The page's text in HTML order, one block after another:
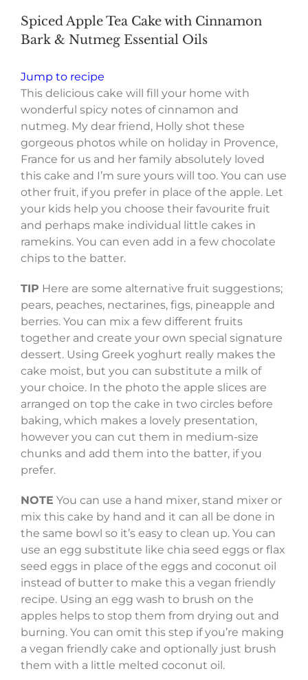
Spiced Apple Tea Cake with Cinnamon
Bark & Nutmeg Essential Oils
Jump to recipe
This delicious cake will fill your home with
wonderful spicy notes of cinnamon and
nutmeg. My dear friend, Holly shot these
gorgeous photos while on holiday in Provence,
France for us and her family absolutely loved
this cake and I’m sure yours will too. You can use
other fruit, if you prefer in place of the apple. Let
your kids help you choose their favourite fruit
and perhaps make individual little cakes in
ramekins. You can even add in a few chocolate
chips to the batter.
TIP Here are some alternative fruit suggestions;
pears, peaches, nectarines, figs, pineapple and
berries. You can mix a few different fruits
together and create your own special signature
dessert. Using Greek yoghurt really makes the
cake moist, but you can substitute a milk of
your choice. In the photo the apple slices are
arranged on top the cake in two circles before
baking, which makes a lovely presentation,
however you can cut them in medium-size
chunks and add them into the batter, if you
prefer.
NOTE You can use a hand mixer, stand mixer or
mix this cake by hand and it can all be done in
the same bowl so it’s easy to clean up. You can
use an egg substitute like chia seed eggs or flax
seed eggs in place of the eggs and coconut oil
instead of butter to make this a vegan friendly
recipe. Using an egg wash to brush on the
apples helps to stop them from drying out and
burning. You can omit this step if you’re making
a vegan friendly cake and optionally just brush
them with a little melted coconut oil.